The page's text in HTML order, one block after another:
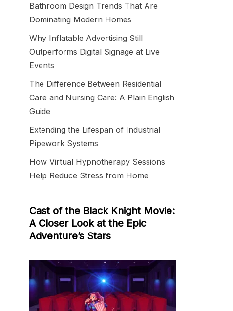
Bathroom Design Trends That Are
Dominating Modern Homes
Why Inflatable Advertising Still
Outperforms Digital Signage at Live
Events
The Difference Between Residential
Care and Nursing Care: A Plain English
Guide
Extending the Lifespan of Industrial
Pipework Systems
How Virtual Hypnotherapy Sessions
Help Reduce Stress from Home
Cast of the Black Knight Movie:
A Closer Look at the Epic
Adventure’s Stars